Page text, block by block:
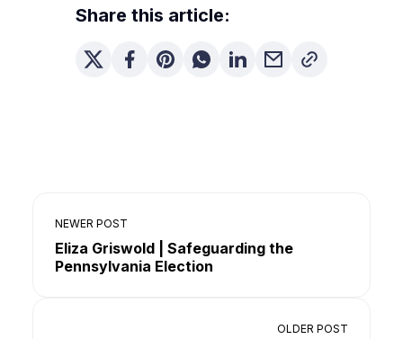
Share this article:
NEWER POST
Eliza Griswold | Safeguarding the
Pennsylvania Election
OLDER POST